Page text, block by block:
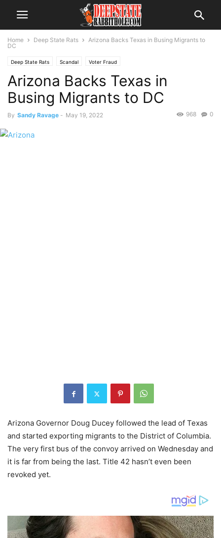
Home Deep State Rats
Arizona Backs Texas in Busing Migrants to
DC
Deep State Rats Scandal Voter Fraud
Arizona Backs Texas in
Busing Migrants to DC
By Sandy Ravage - May 19, 2022 0
968
Arizona Governor Doug Ducey followed the lead of Texas
and started exporting migrants to the District of Columbia.
The very first bus of the convoy arrived on Wednesday and
it is far from being the last. Title 42 hasn’t even been
revoked yet.